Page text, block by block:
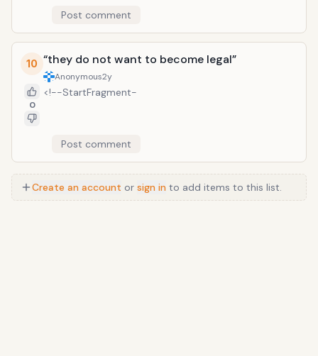
Post comment
10
0
“they do not want to become legal”
Anonymous2y
<!--StartFragment-
Post comment
Create an account or sign in to add items to this list.